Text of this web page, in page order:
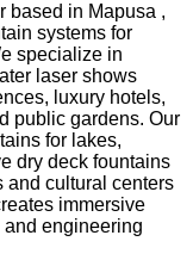
based in Mapusa ,
systems for
specialize in
laser shows
luxury hotels,
public gardens. Our
for lakes,
dry deck fountains
and cultural centers
immersive
engineering